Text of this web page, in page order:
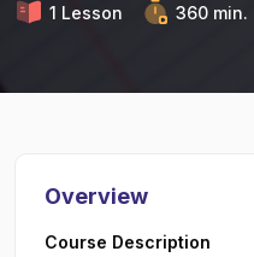
1 Lesson 360 min.
Overview
Course Description